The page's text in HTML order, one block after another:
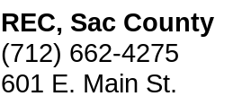
REC, Sac County
(712) 662-4275
601 E. Main St.